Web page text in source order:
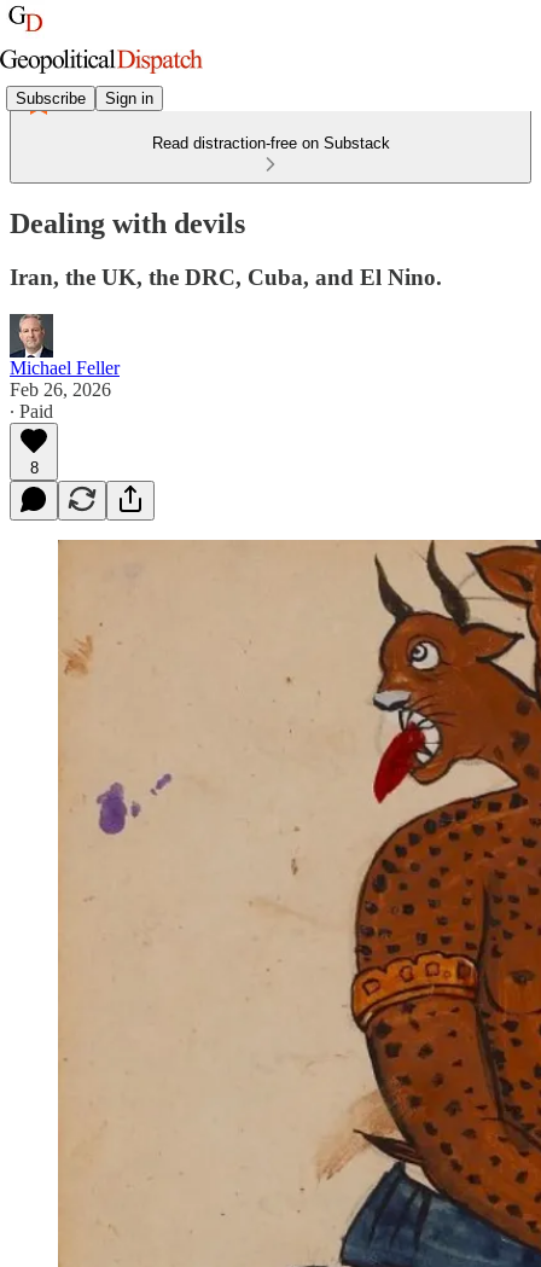
Subscribe Sign in
Read distraction-free on Substack
Dealing with devils
Iran, the UK, the DRC, Cuba, and El Nino.
Michael Feller
Feb 26, 2026
∙ Paid
8